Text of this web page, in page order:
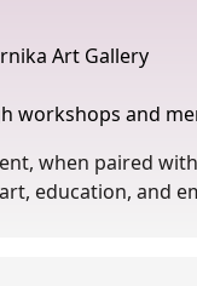
Art Gallery
workshops and
when paired
education, and